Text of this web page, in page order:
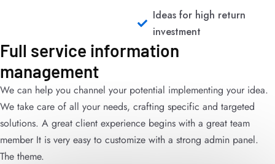
Ideas for high return
investment
Full service information
management
We can help you channel your potential implementing your idea.
We take care of all your needs, crafting specific and targeted
solutions. A great client experience begins with a great team
member It is very easy to customize with a strong admin panel.
The theme.